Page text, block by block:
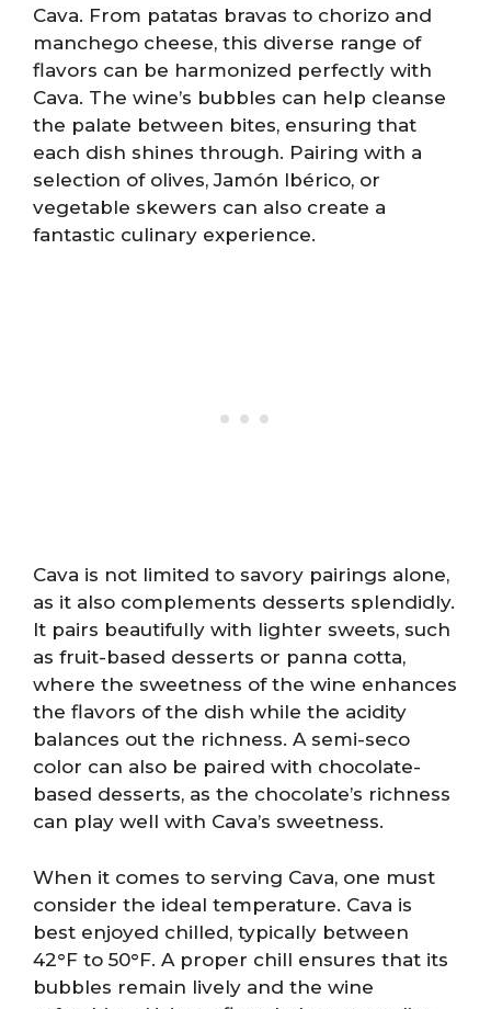
Cava. From patatas bravas to chorizo and
manchego cheese, this diverse range of
flavors can be harmonized perfectly with
Cava. The wine’s bubbles can help cleanse
the palate between bites, ensuring that
each dish shines through. Pairing with a
selection of olives, Jamón Ibérico, or
vegetable skewers can also create a
fantastic culinary experience.
Cava is not limited to savory pairings alone,
as it also complements desserts splendidly.
It pairs beautifully with lighter sweets, such
as fruit-based desserts or panna cotta,
where the sweetness of the wine enhances
the flavors of the dish while the acidity
balances out the richness. A semi-seco
color can also be paired with chocolate-
based desserts, as the chocolate’s richness
can play well with Cava’s sweetness.
When it comes to serving Cava, one must
consider the ideal temperature. Cava is
best enjoyed chilled, typically between
42°F to 50°F. A proper chill ensures that its
bubbles remain lively and the wine